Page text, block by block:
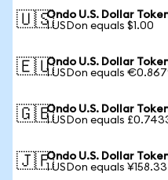
🇺🇸Ondo U.S. Dollar
1 USDon equals $1.00
🇪🇺Ondo U.S. Dollar
1 USDon equals
🇬🇧Ondo U.S. Dollar
1 USDon equals
🇯🇵Ondo U.S. Dollar
1 USDon equals ¥158.33